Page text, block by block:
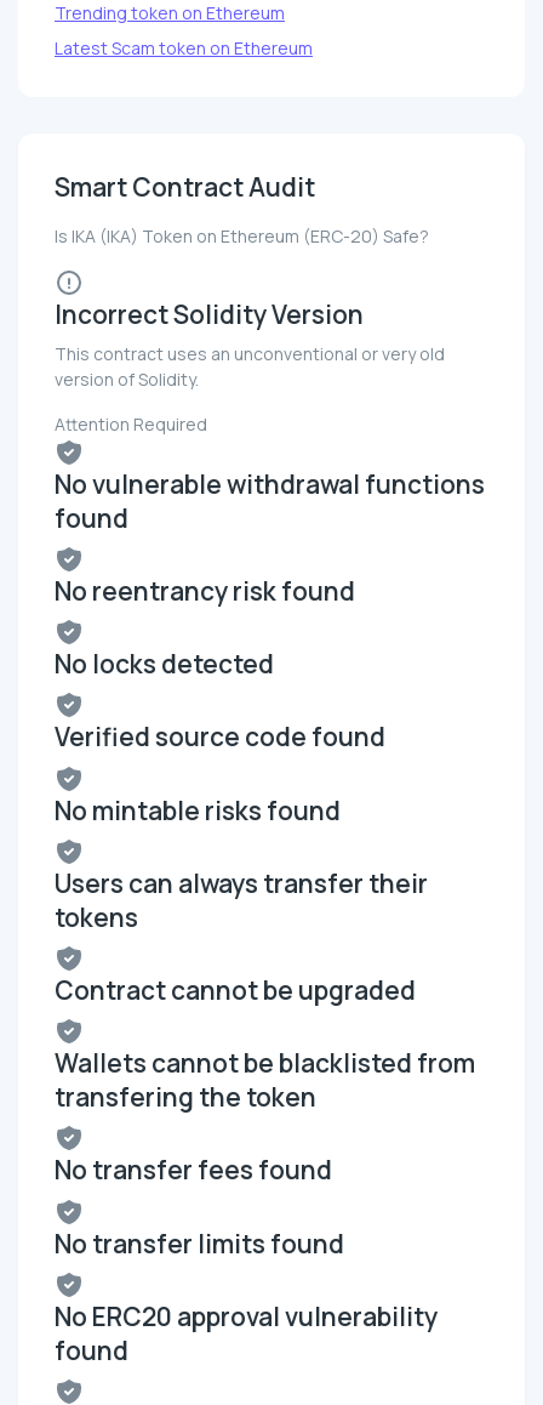
Trending token on Ethereum
Latest Scam token on Ethereum
Smart Contract Audit
Is IKA (IKA) Token on Ethereum (ERC-20) Safe?
Incorrect Solidity Version
This contract uses an unconventional or very old
version of Solidity.
Attention Required
No vulnerable withdrawal functions
found
No reentrancy risk found
No locks detected
Verified source code found
No mintable risks found
Users can always transfer their
tokens
Contract cannot be upgraded
Wallets cannot be blacklisted from
transfering the token
No transfer fees found
No transfer limits found
No ERC20 approval vulnerability
found